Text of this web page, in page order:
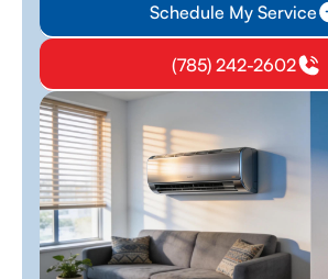
Schedule My Service
(785) 242-2602